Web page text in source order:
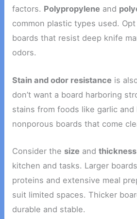
factors. Polypropylene and
common plastic types used.
boards that resist deep knife
odors.
Stain and odor resistance is
don’t want a board harboring
stains from foods like garlic and
nonporous boards that come
Consider the size andthickness
kitchen and tasks. Larger
proteins and extensive meal
suit limited spaces. Thicker
durable and stable.